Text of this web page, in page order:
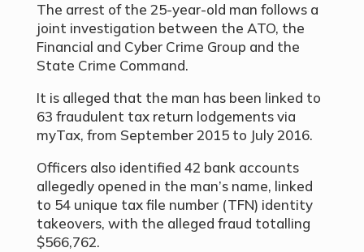
The arrest of the 25-year-old man follows a
joint investigation between the ATO, the
Financial and Cyber Crime Group and the
State Crime Command.
It is alleged that the man has been linked to
63 fraudulent tax return lodgements via
myTax, from September 2015 to July 2016.
Officers also identified 42 bank accounts
allegedly opened in the man’s name, linked
to 54 unique tax file number (TFN) identity
takeovers, with the alleged fraud totalling
$566,762.